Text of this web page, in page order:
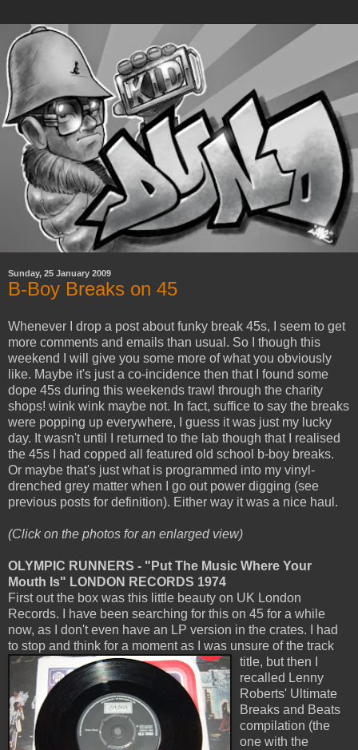
Sunday, 25 January 2009
B-Boy Breaks on 45
Whenever I drop a post about funky break 45s, I seem to get
more comments and emails than usual. So I though this
weekend I will give you some more of what you obviously
like. Maybe it's just a co-incidence then that I found some
dope 45s during this weekends trawl through the charity
shops! wink wink maybe not. In fact, suffice to say the breaks
were popping up everywhere, I guess it was just my lucky
day. It wasn't until I returned to the lab though that I realised
the 45s I had copped all featured old school b-boy breaks.
Or maybe that's just what is programmed into my vinyl-
drenched grey matter when I go out power digging (see
previous posts for definition). Either way it was a nice haul.
(Click on the photos for an enlarged view)
OLYMPIC RUNNERS - "Put The Music Where Your
Mouth Is" LONDON RECORDS 1974
First out the box was this little beauty on UK London
Records. I have been searching for this on 45 for a while
now, as I don't even have an LP version in the crates. I had
to stop and think for a moment as I was unsure of the track
title, but then I
recalled Lenny
Roberts' Ultimate
Breaks and Beats
compilation (the
one with the